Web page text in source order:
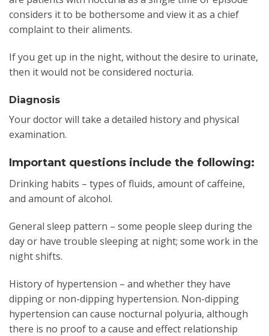
considers it to be bothersome and view it as a chief
complaint to their aliments.
If you get up in the night, without the desire to urinate,
then it would not be considered nocturia.
Diagnosis
Your doctor will take a detailed history and physical
examination.
Important questions include the following:
Drinking habits – types of fluids, amount of caffeine,
and amount of alcohol.
General sleep pattern – some people sleep during the
day or have trouble sleeping at night; some work in the
night shifts.
History of hypertension – and whether they have
dipping or non-dipping hypertension. Non-dipping
hypertension can cause nocturnal polyuria, although
there is no proof to a cause and effect relationship